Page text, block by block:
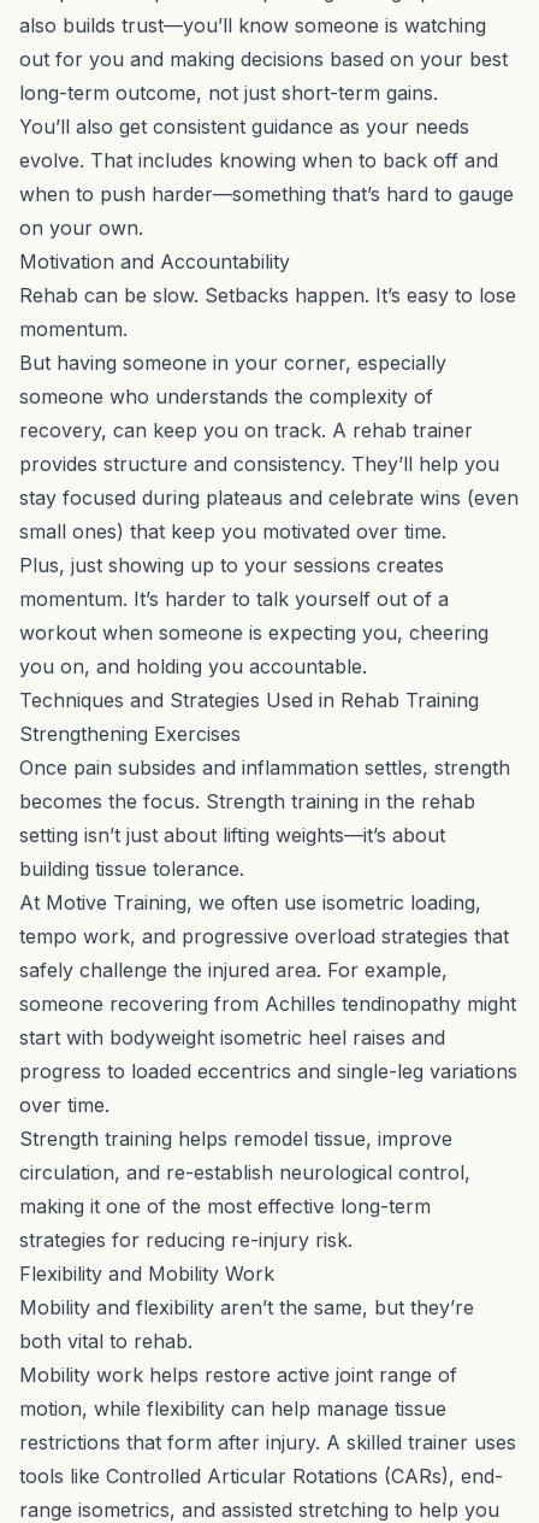
also builds trust—you’ll know someone is watching
out for you and making decisions based on your best
long-term outcome, not just short-term gains.
You’ll also get consistent guidance as your needs
evolve. That includes knowing when to back off and
when to push harder—something that’s hard to gauge
on your own.
Motivation and Accountability
Rehab can be slow. Setbacks happen. It’s easy to lose
momentum.
But having someone in your corner, especially
someone who understands the complexity of
recovery, can keep you on track. A rehab trainer
provides structure and consistency. They’ll help you
stay focused during plateaus and celebrate wins (even
small ones) that keep you motivated over time.
Plus, just showing up to your sessions creates
momentum. It’s harder to talk yourself out of a
workout when someone is expecting you, cheering
you on, and holding you accountable.
Techniques and Strategies Used in Rehab Training
Strengthening Exercises
Once pain subsides and inflammation settles, strength
becomes the focus. Strength training in the rehab
setting isn’t just about lifting weights—it’s about
building tissue tolerance.
At Motive Training, we often use isometric loading,
tempo work, and progressive overload strategies that
safely challenge the injured area. For example,
someone recovering from Achilles tendinopathy might
start with bodyweight isometric heel raises and
progress to loaded eccentrics and single-leg variations
over time.
Strength training helps remodel tissue, improve
circulation, and re-establish neurological control,
making it one of the most effective long-term
strategies for reducing re-injury risk.
Flexibility and Mobility Work
Mobility and flexibility aren’t the same, but they’re
both vital to rehab.
Mobility work helps restore active joint range of
motion, while flexibility can help manage tissue
restrictions that form after injury. A skilled trainer uses
tools like Controlled Articular Rotations (CARs), end-
range isometrics, and assisted stretching to help you